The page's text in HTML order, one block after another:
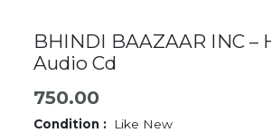
BHINDI BAAZAAR INC –
Audio Cd
750.00
Condition :
Like New